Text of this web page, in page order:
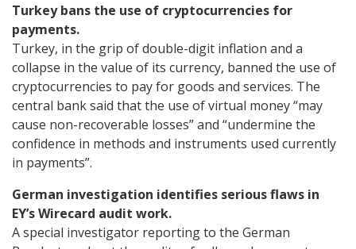
Turkey bans the use of cryptocurrencies for
payments.
Turkey, in the grip of double-digit inflation and a
collapse in the value of its currency, banned the use of
cryptocurrencies to pay for goods and services. The
central bank said that the use of virtual money “may
cause non-recoverable losses” and “undermine the
confidence in methods and instruments used currently
in payments”.
German investigation identifies serious flaws in
EY’s Wirecard audit work.
A special investigator reporting to the German